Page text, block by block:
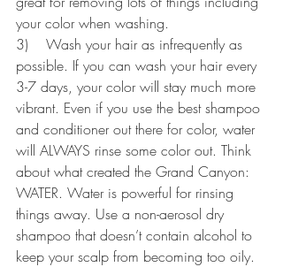
your color when washing.
3)    Wash your hair as infrequently as
possible. If you can wash your hair every
3-7 days, your color will stay much more
vibrant. Even if you use the best shampoo
and conditioner out there for color, water
will ALWAYS rinse some color out. Think
about what created the Grand Canyon:
WATER. Water is powerful for rinsing
things away. Use a non-aerosol dry
shampoo that doesn’t contain alcohol to
keep your scalp from becoming too oily.